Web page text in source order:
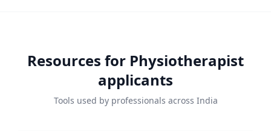
Resources for Physiotherapist
applicants
Tools used by professionals across India